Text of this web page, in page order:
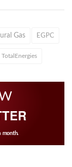
Gas EGPC
TotalEnergies
month.